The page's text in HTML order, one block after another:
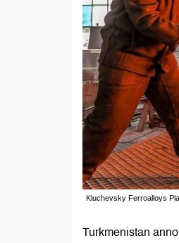
Kluchevsky Ferroalloys
Turkmenistan